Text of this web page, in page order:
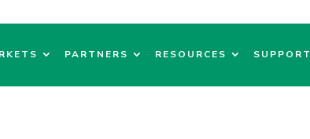
PARTNERS RESOURCES SUPPORT